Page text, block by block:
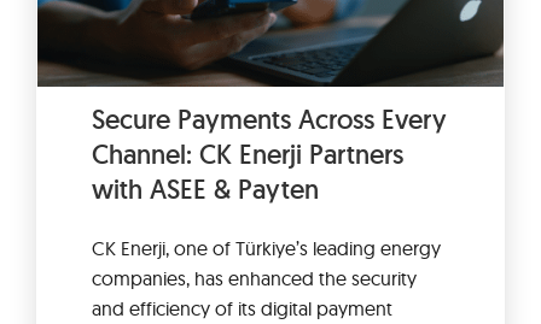
Secure Payments Across Every
Channel: CK Enerji Partners
with ASEE & Payten
CK Enerji, one of Türkiye’s leading energy
companies, has enhanced the security
and efficiency of its digital payment